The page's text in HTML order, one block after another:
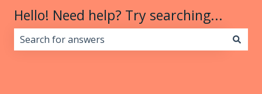
Hello! Need help? Try searching...